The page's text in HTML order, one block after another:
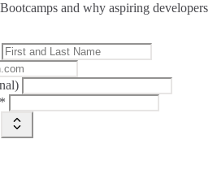
and why aspiring developers